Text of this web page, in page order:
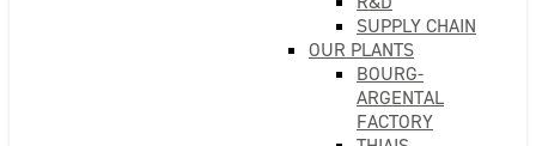
SUPPLY CHAIN
OUR PLANTS
BOURG-
ARGENTAL
FACTORY